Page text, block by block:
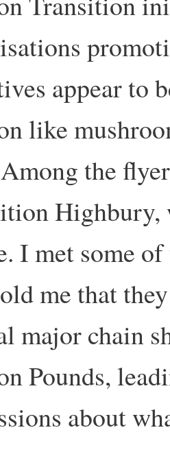
appear to
like
the
Highbury,
I met some
me that
major chain
Pounds,
about